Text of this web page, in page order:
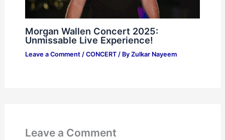
Morgan Wallen Concert 2025:
Unmissable Live Experience!
Leave a Comment / CONCERT/ By Zulkar Nayeem
Leave a Comment